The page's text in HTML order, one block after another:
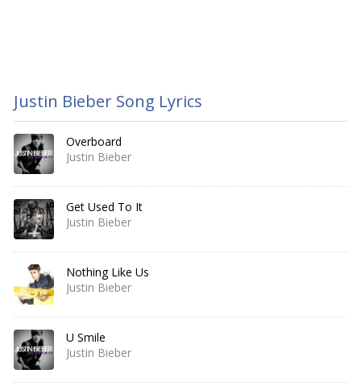
Justin Bieber Song Lyrics
Overboard
Justin Bieber
Get Used To It
Justin Bieber
Nothing Like Us
Justin Bieber
U Smile
Justin Bieber